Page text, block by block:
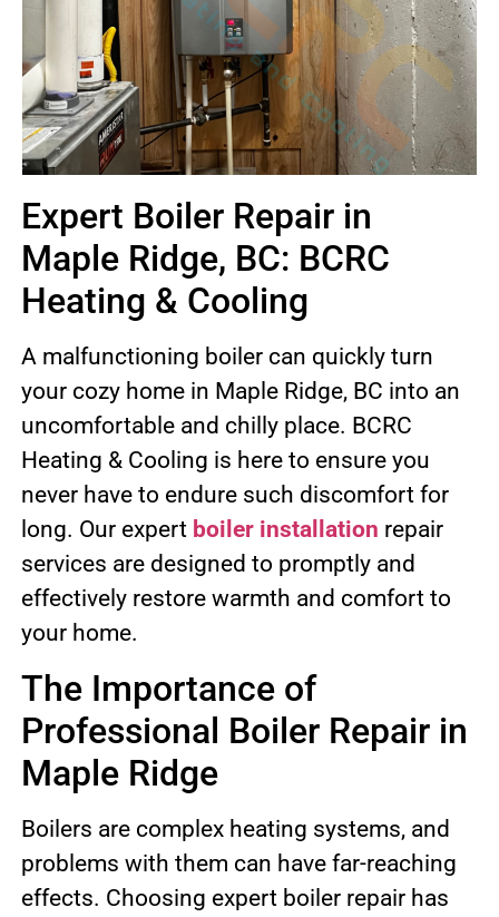
Expert Boiler Repair in
Maple Ridge, BC: BCRC
Heating & Cooling
A malfunctioning boiler can quickly turn
your cozy home in Maple Ridge, BC into an
uncomfortable and chilly place. BCRC
Heating & Cooling is here to ensure you
never have to endure such discomfort for
long. Our expert boiler installation repair
services are designed to promptly and
effectively restore warmth and comfort to
your home.
The Importance of
Professional Boiler Repair in
Maple Ridge
Boilers are complex heating systems, and
problems with them can have far-reaching
effects. Choosing expert boiler repair has